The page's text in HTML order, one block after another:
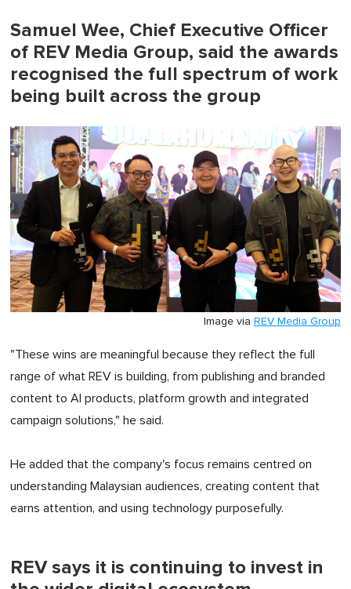
Samuel Wee, Chief Executive Officer
of REV Media Group, said the awards
recognised the full spectrum of work
being built across the group
Image via REV Media Group
"These wins are meaningful because they reflect the full
range of what REV is building, from publishing and branded
content to AI products, platform growth and integrated
campaign solutions," he said.
He added that the company's focus remains centred on
understanding Malaysian audiences, creating content that
earns attention, and using technology purposefully.
REV says it is continuing to invest in